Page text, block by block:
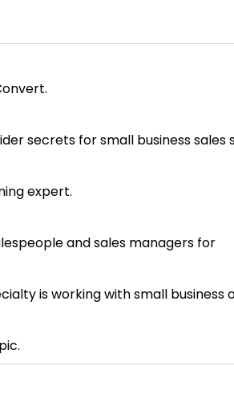
secrets for small business sales
expert.
and sales managers for
is working with small business